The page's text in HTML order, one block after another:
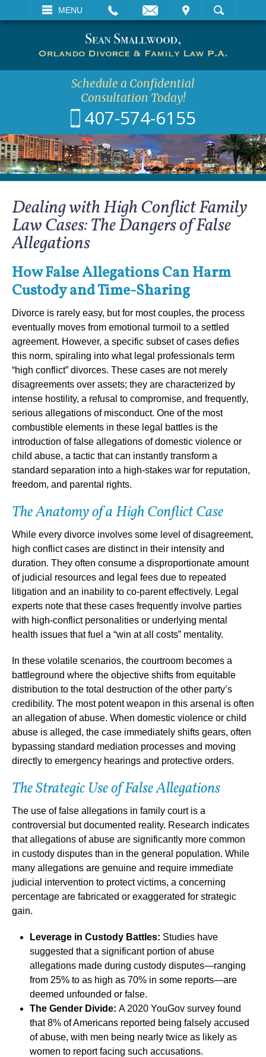
MENU
VISIT SEARCH
Schedule a Confidential
Consultation Today!
407-574-6155
Dealing with High Conflict Family
Law Cases: The Dangers of False
Allegations
How False Allegations Can Harm
Custody and Time-Sharing
Divorce is rarely easy, but for most couples, the process
eventually moves from emotional turmoil to a settled
agreement. However, a specific subset of cases defies
this norm, spiraling into what legal professionals term
“high conflict” divorces. These cases are not merely
disagreements over assets; they are characterized by
intense hostility, a refusal to compromise, and frequently,
serious allegations of misconduct. One of the most
combustible elements in these legal battles is the
introduction of false allegations of domestic violence or
child abuse, a tactic that can instantly transform a
standard separation into a high-stakes war for reputation,
freedom, and parental rights.
The Anatomy of a High Conflict Case
While every divorce involves some level of disagreement,
high conflict cases are distinct in their intensity and
duration. They often consume a disproportionate amount
of judicial resources and legal fees due to repeated
litigation and an inability to co-parent effectively. Legal
experts note that these cases frequently involve parties
with high-conflict personalities or underlying mental
health issues that fuel a “win at all costs” mentality.
In these volatile scenarios, the courtroom becomes a
battleground where the objective shifts from equitable
distribution to the total destruction of the other party’s
credibility. The most potent weapon in this arsenal is often
an allegation of abuse. When domestic violence or child
abuse is alleged, the case immediately shifts gears, often
bypassing standard mediation processes and moving
directly to emergency hearings and protective orders.
The Strategic Use of False Allegations
The use of false allegations in family court is a
controversial but documented reality. Research indicates
that allegations of abuse are significantly more common
in custody disputes than in the general population. While
many allegations are genuine and require immediate
judicial intervention to protect victims, a concerning
percentage are fabricated or exaggerated for strategic
gain.
Leverage in Custody Battles: Studies have
suggested that a significant portion of abuse
allegations made during custody disputes—ranging
from 25% to as high as 70% in some reports—are
deemed unfounded or false.
The Gender Divide: A 2020 YouGov survey found
that 8% of Americans reported being falsely accused
of abuse, with men being nearly twice as likely as
women to report facing such accusations.